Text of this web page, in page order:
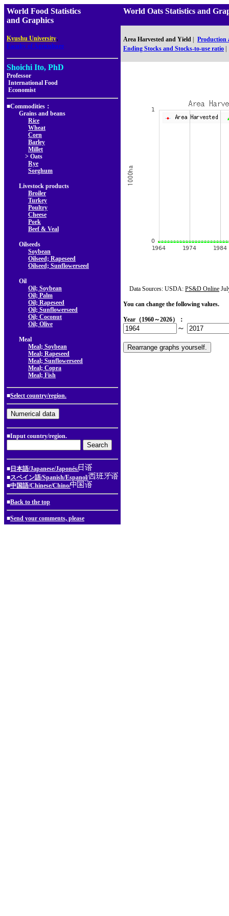
World Food Statistics
and Graphics
Kyushu University,
Faculty of Agriculture
Shoichi Ito, PhD
Professor
International Food
Economist
■Commodities：
Grains and beans
Rice
Wheat
Corn
Barley
Millet
> Oats
Rye
Sorghum
Livestock products
Broiler
Turkey
Poultry
Cheese
Pork
Beef & Veal
Oilseeds
Soybean
Oilseed; Rapeseed
Oilseed; Sunflowerseed
Oil
Oil; Soybean
Oil; Palm
Oil; Rapeseed
Oil; Sunflowerseed
Oil; Coconut
Oil; Olive
Meal
Meal; Soybean
Meal; Rapeseed
Meal; Sunflowerseed
Meal; Copra
Meal; Fish
■Select country/region.
■Input country/region.
■ 日本語/Japanese/Japonés/
■スペイン語/Spanish/Espanol/
■中国語/Chinese/Chino/
■Back to the top
■Send your comments, please
World Oats Statistics and
Area Harvested and Yield
Production
Ending Stocks and Stocks-to-use ratio
Data Sources: USDA: PS&D Online
You can change the following values.
Year（1960～2026）：
～